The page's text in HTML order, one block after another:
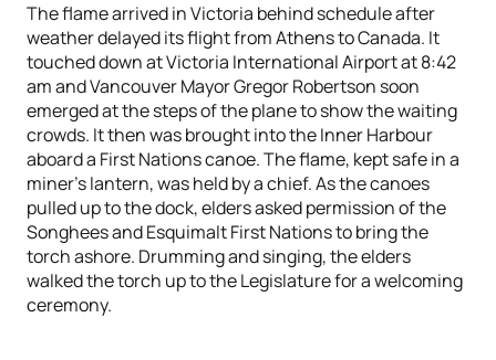
The flame arrived in Victoria behind schedule after
weather delayed its flight from Athens to Canada. It
touched down at Victoria International Airport at 8:42
am and Vancouver Mayor Gregor Robertson soon
emerged at the steps of the plane to show the waiting
crowds. It then was brought into the Inner Harbour
aboard a First Nations canoe. The flame, kept safe in a
miner’s lantern, was held by a chief. As the canoes
pulled up to the dock, elders asked permission of the
Songhees and Esquimalt First Nations to bring the
torch ashore. Drumming and singing, the elders
walked the torch up to the Legislature for a welcoming
ceremony.